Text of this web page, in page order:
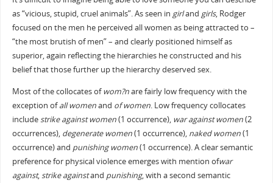
as “vicious, stupid, cruel animals”. As seen in girland girls, Rodger
focused on the men he perceived all women as being attracted to –
“the most brutish of men” – and clearly positioned himself as
superior, again reflecting the hierarchies he constructed and his
belief that those further up the hierarchy deserved sex.
Most of the collocates ofwom?nare fairly low frequency with the
exception ofall womenand of women. Low frequency collocates
includestrike against women(1 occurrence), war against women(2
occurrences), degenerate women(1 occurrence), naked women(1
occurrence) and punishing women(1 occurrence). A clear semantic
preference for physical violence emerges with mention ofwar
against,strike againstand punishing, with a second semantic